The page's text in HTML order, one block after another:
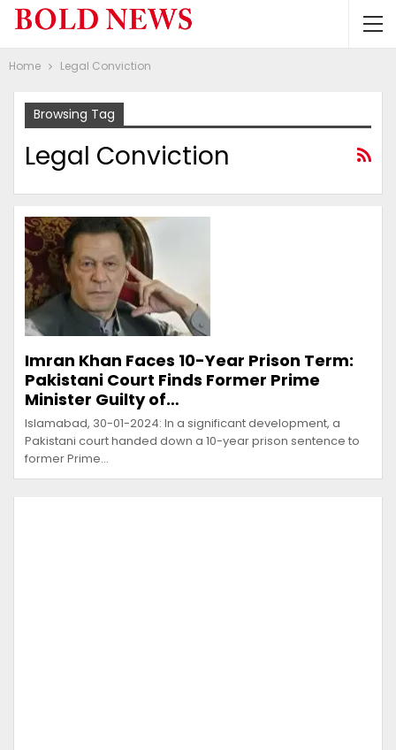
Home Legal Conviction
Browsing Tag
Legal Conviction
Imran Khan Faces 10-Year Prison Term:
Pakistani Court Finds Former Prime
Minister Guilty of…
Islamabad, 30-01-2024: In a significant development, a
Pakistani court handed down a 10-year prison sentence to
former Prime…